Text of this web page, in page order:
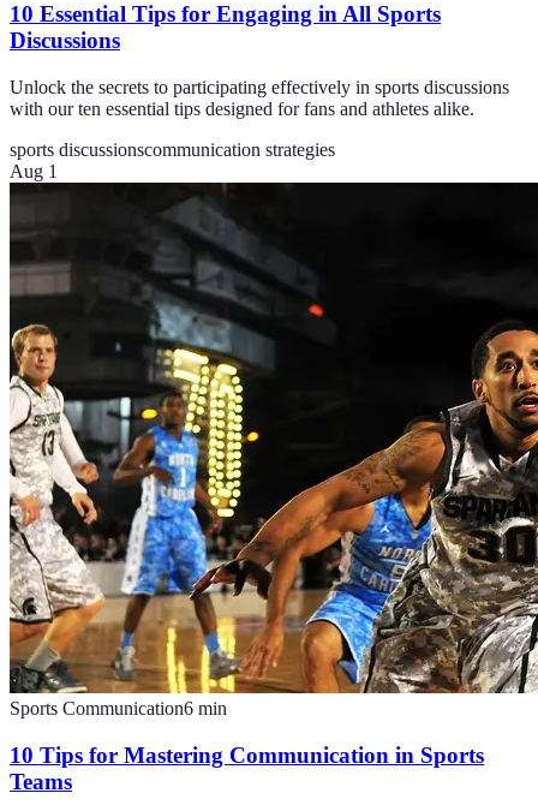
10 Essential Tips for Engaging in All Sports
Discussions
Unlock the secrets to participating effectively in sports discussions
with our ten essential tips designed for fans and athletes alike.
sports discussionscommunication strategies
Aug 1
Sports Communication6 min
10 Tips for Mastering Communication in Sports
Teams